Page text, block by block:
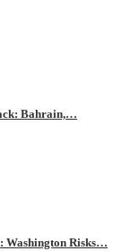
Bahrain,…
Washington Risks…